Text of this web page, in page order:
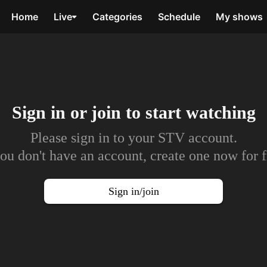
Home Live Categories Schedule My shows
Sign in or join to start watching
Please sign in to your STV account.
don't have an account, create one now for
Sign in/join